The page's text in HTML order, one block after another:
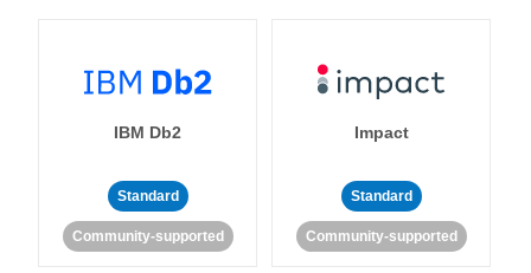
IBM Db2
Standard
Community-supported
Impact
Standard
Community-supported